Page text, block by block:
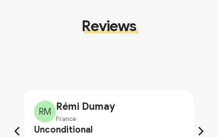
Reviews
RM Rémi Dumay
France
Unconditional